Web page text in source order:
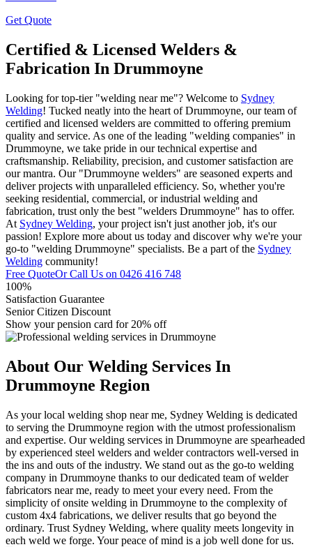
Get Quote
Certified & Licensed Welders &
Fabrication In Drummoyne
Looking for top-tier "welding near me"? Welcome to Sydney
Welding! Tucked neatly into the heart of Drummoyne, our team of
certified and licensed welders are committed to offering premium
quality and service. As one of the leading "welding companies" in
Drummoyne, we take pride in our technical expertise and
craftsmanship. Reliability, precision, and customer satisfaction are
our mantra. Our "Drummoyne welders" are seasoned experts and
deliver projects with unparalleled efficiency. So, whether you're
seeking residential, commercial, or industrial welding and
fabrication, trust only the best "welders Drummoyne" has to offer.
At Sydney Welding, your project isn't just another job, it's our
passion! Explore more about us today and discover why we're your
go-to "welding Drummoyne" specialists. Be a part of the Sydney
Welding community!
Free QuoteOr Call Us on 0426 416 748
100%
Satisfaction Guarantee
Senior Citizen Discount
Show your pension card for 20% off
About Our Welding Services In
Drummoyne Region
As your local welding shop near me, Sydney Welding is dedicated
to serving the Drummoyne region with the utmost professionalism
and expertise. Our welding services in Drummoyne are spearheaded
by experienced steel welders and welder contractors well-versed in
the ins and outs of the industry. We stand out as the go-to welding
company in Drummoyne thanks to our dedicated team of welder
fabricators near me, ready to meet your every need. From the
simplicity of onsite welding in Drummoyne to the complexity of
custom 4x4 fabrications, we deliver results that go beyond the
ordinary. Trust Sydney Welding, where quality meets longevity in
each weld we forge. Your peace of mind is a job well done for us.